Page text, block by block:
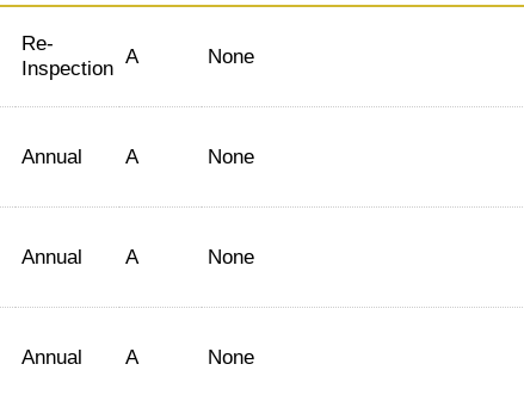
Re-
Inspection A None
Annual A None
Annual A None
Annual A None